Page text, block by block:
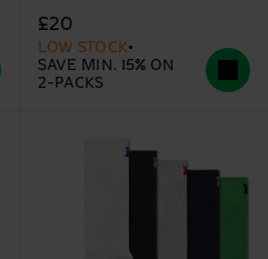
£20
LOW STOCK
SAVE MIN. 15% ON
2-PACKS